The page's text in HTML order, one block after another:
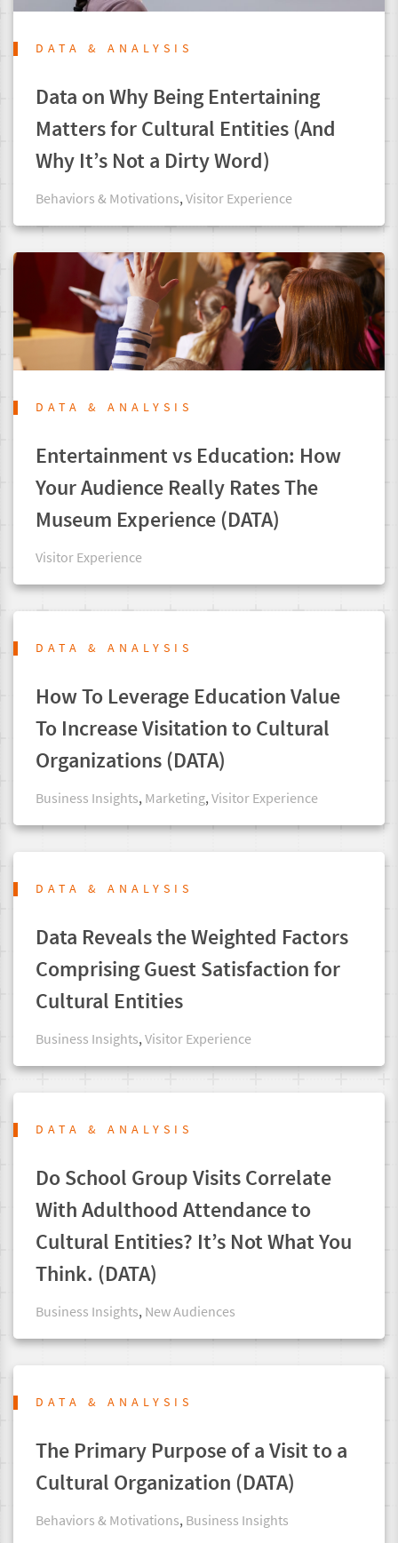
DATA & ANALYSIS
Data on Why Being Entertaining
Matters for Cultural Entities (And
Why It’s Not a Dirty Word)
Behaviors & Motivations,Visitor Experience
DATA & ANALYSIS
Entertainment vs Education: How
Your Audience Really Rates The
Museum Experience (DATA)
Visitor Experience
DATA & ANALYSIS
How To Leverage Education Value
To Increase Visitation to Cultural
Organizations (DATA)
Business Insights,Marketing,Visitor Experience
DATA & ANALYSIS
Data Reveals the Weighted Factors
Comprising Guest Satisfaction for
Cultural Entities
Business Insights,Visitor Experience
DATA & ANALYSIS
Do School Group Visits Correlate
With Adulthood Attendance to
Cultural Entities? It’s Not What You
Think. (DATA)
Business Insights,New Audiences
DATA & ANALYSIS
The Primary Purpose of a Visit to a
Cultural Organization (DATA)
Behaviors & Motivations,Business Insights